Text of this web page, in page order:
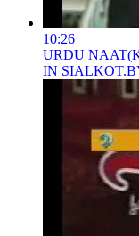
10:26
URDU
IN